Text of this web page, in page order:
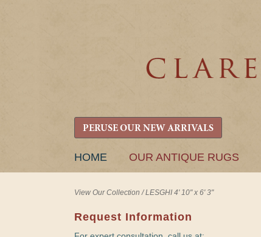
PERUSE OUR NEW ARRIVALS
SKIP
HOME OUR ANTIQUE RUGS
View Our Collection /LESGHI 4' 10" x 6' 3"
Request Information